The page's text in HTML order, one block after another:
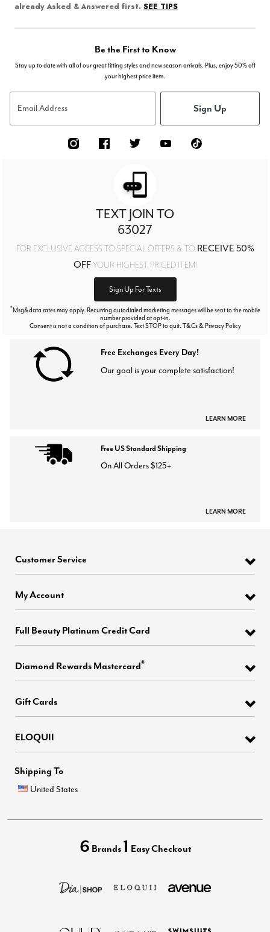
already Asked & Answered first. SEE TIPS
Be the First to Know
Stay up to date with all of our great fitting styles and new season arrivals. Plus, enjoy 50% off
your highest price item.
Email Address Sign Up
TEXT JOIN TO
63027
FOR EXCLUSIVE ACCESS TO SPECIAL OFFERS & TO RECEIVE 50%
OFFYOUR HIGHEST PRICED ITEM!
Sign Up For Texts
*Msg&data rates may apply. Recurring autodialed marketing messages will be sent to the mobile
number provided at opt-in.
Consent is not a condition of purchase. Text STOP to quit. T&Cs & Privacy Policy
Free Exchanges Every Day!
Our goal is your complete satisfaction!
LEARN MORE
Free US Standard Shipping
On All Orders $125+
LEARN MORE
Customer Service
My Account
Full Beauty Platinum Credit Card
Diamond Rewards Mastercard®
Gift Cards
ELOQUII
Shipping To
United States
6 Brands 1 Easy Checkout